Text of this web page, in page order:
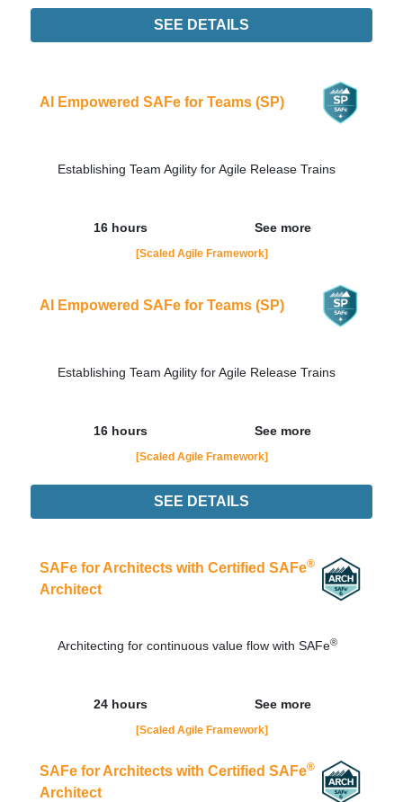
SEE DETAILS
AI Empowered SAFe for Teams (SP)
Establishing Team Agility for Agile Release Trains
16 hours See more
[Scaled Agile Framework]
AI Empowered SAFe for Teams (SP)
Establishing Team Agility for Agile Release Trains
16 hours See more
[Scaled Agile Framework]
contato@adaptworks.com.br
SEE DETAILS
SAFe for Architects with Certified SAFe®
Architect
Architecting for continuous value flow with SAFe®
24 hours See more
[Scaled Agile Framework]
SAFe for Architects with Certified SAFe®
Architect